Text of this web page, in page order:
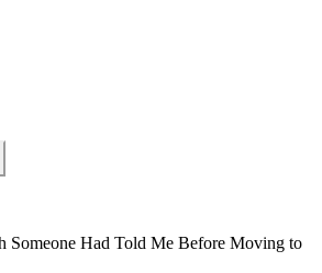
Someone Had Told Me Before Moving to